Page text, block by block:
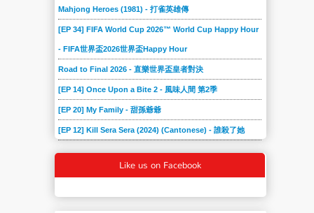
Mahjong Heroes (1981) - 打雀英雄傳
[EP 34] FIFA World Cup 2026™ World Cup Happy Hour
- FIFA世界盃2026世界盃Happy Hour
Road to Final 2026 - 直樂世界盃皇者對決
[EP 14] Once Upon a Bite 2 - 風味人間 第2季
[EP 20] My Family - 甜孫爺爺
[EP 12] Kill Sera Sera (2024) (Cantonese) - 誰殺了她
Like us on Facebook